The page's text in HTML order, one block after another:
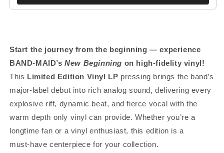
Start the journey from the beginning — experience
BAND‑MAID’sNew Beginning on high‑fidelity vinyl!
This Limited Edition Vinyl LP pressing brings the band’s
major‑label debut into rich analog sound, delivering every
explosive riff, dynamic beat, and fierce vocal with the
warm depth only vinyl can provide. Whether you’re a
longtime fan or a vinyl enthusiast, this edition is a
must‑have centerpiece for your collection.